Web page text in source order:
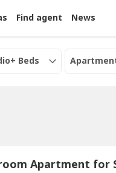
Find agent News
Beds